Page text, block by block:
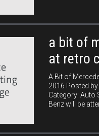
a bit of
at retro
A Bit of
2016 Posted
Category: Auto
Benz will be